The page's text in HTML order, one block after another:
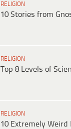
RELIGION
10 Stories from
RELIGION
Top 8 Levels of
RELIGION
10 Extremely Weird